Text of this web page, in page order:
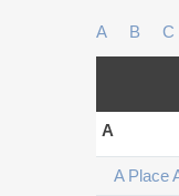
A B C
A
A Place